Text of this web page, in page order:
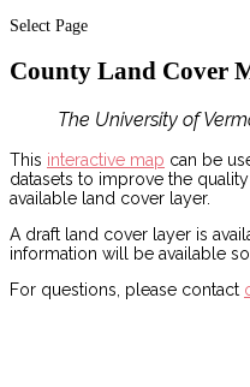
Select Page
County Land Cover
The University of
This interactive map can be
datasets to improve the
available land cover layer.
A draft land cover layer is
information will be available
For questions, please contact